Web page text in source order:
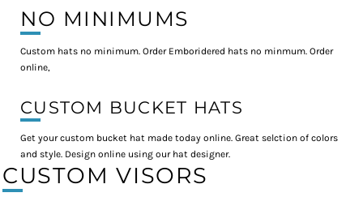
NO MINIMUMS
Custom hats no minimum. Order Emboridered hats no minmum. Order
online,
CUSTOM BUCKET HATS
Get your custom bucket hat made today online. Great selction of colors
and style. Design online using our hat designer.
CUSTOM VISORS